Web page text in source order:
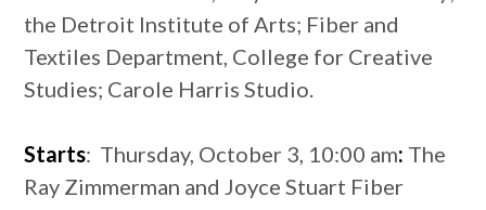
the Detroit Institute of Arts; Fiber and
Textiles Department, College for Creative
Studies; Carole Harris Studio.
Starts: Thursday, October 3, 10:00 am: The
Ray Zimmerman and Joyce Stuart Fiber